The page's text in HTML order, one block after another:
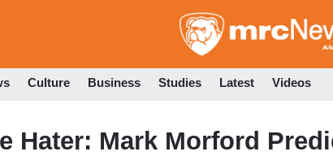
to
Culture Business Studies Latest Videos
Hater: Mark Morford